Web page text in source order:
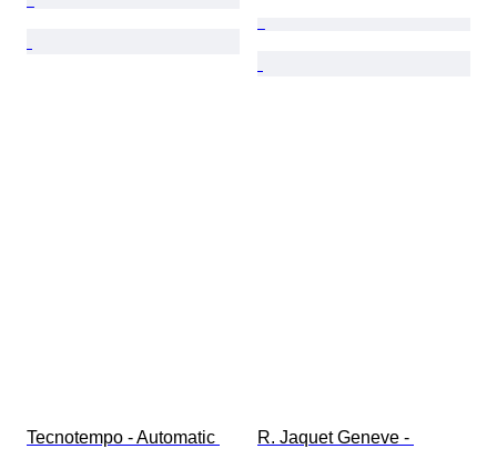
Tecnotempo - Automatic
R. Jaquet Geneve -